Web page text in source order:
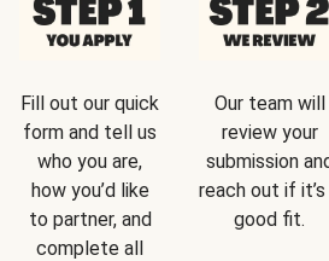
Fill out our quick
form and tell us
who you are,
how you’d like
to partner, and
complete all
Our team will
review your
submission
reach out if it’s
good fit.